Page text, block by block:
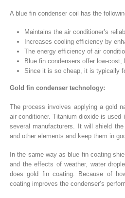
A blue fin condenser coil has the
Maintains the air conditioner’s
Increases cooling efficiency by
The energy efficiency of air
Blue fin condensers offer low-cost,
Since it is so cheap, it is typically
Gold fin condenser technology:
The process involves applying a gold
air conditioner. Titanium dioxide is
several manufacturers. It will shield
and other elements and keep them in
In the same way as blue fin coating
and the effects of weather, water
does gold fin coating. Because of
coating improves the condenser’s